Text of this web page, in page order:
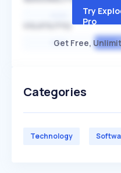
HIGH
Try
Pro
Get Free,
Categories
Technology